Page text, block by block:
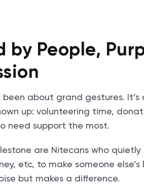
by People,
been about grand gestures.
up: volunteering time,
need support the most.
are Nitecans who
etc, to make someone
but makes a difference.